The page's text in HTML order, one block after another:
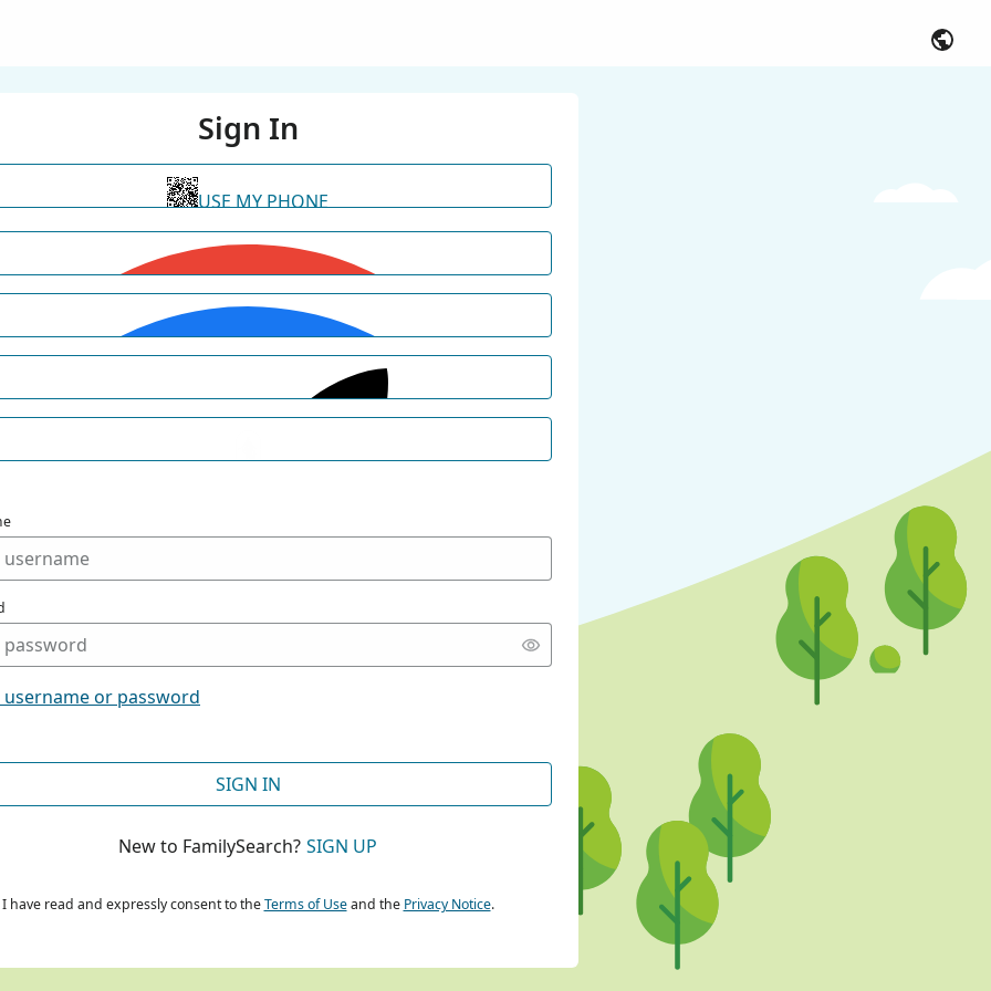
Sign In
USE MY PHONE
CONTINUE WITH GOOGLE
CONTINUE WITH FACEBOOK
or password
SIGN IN
New to FamilySearch? SIGN UP
I have read and expressly consent to theTerms of Useand the Privacy Notice.